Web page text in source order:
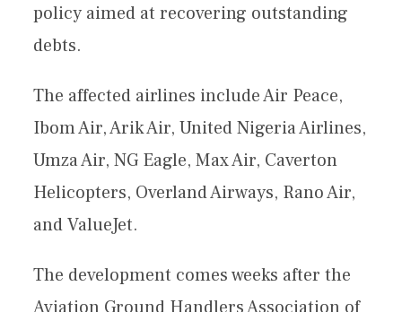
policy aimed at recovering outstanding
debts.
The affected airlines include Air Peace,
Ibom Air, Arik Air, United Nigeria Airlines,
Umza Air, NG Eagle, Max Air, Caverton
Helicopters, Overland Airways, Rano Air,
and ValueJet.
The development comes weeks after the
Aviation Ground Handlers Association of